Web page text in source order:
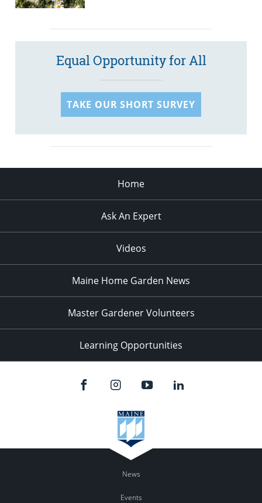
Equal Opportunity for All
TAKE OUR SHORT SURVEY
Home
Ask An Expert
Videos
Maine Home Garden News
Master Gardener Volunteers
Learning Opportunities
News
Events